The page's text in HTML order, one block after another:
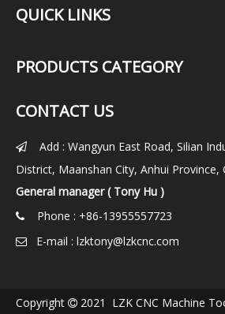
QUICK LINKS
PRODUCTS CATEGORY
CONTACT US

Add : Wangyun East Road, Silian
District, Maanshan City, Anhui Province,
General manager ( Tony Hu )
 Phone : +86-13955557723
 E-mail : lzktony@lzkcnc.com
Copyright  2021 LZK CNC Machine